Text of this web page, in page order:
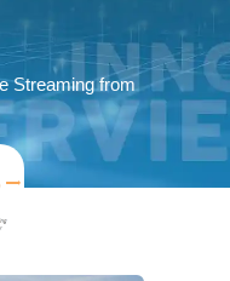
Streaming from